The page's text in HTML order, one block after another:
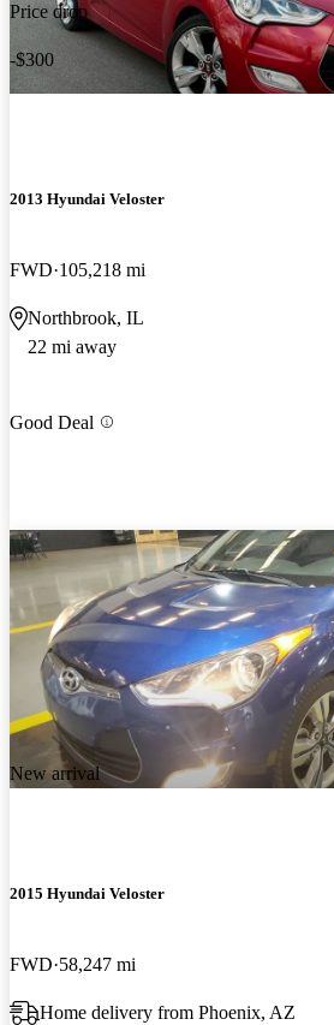
Price drop
-$300
2013 Hyundai Veloster
FWD 105,218 mi
Northbrook, IL
22 mi away
Good Deal
New arrival
2015 Hyundai Veloster
FWD 58,247 mi
Home delivery from Phoenix, AZ